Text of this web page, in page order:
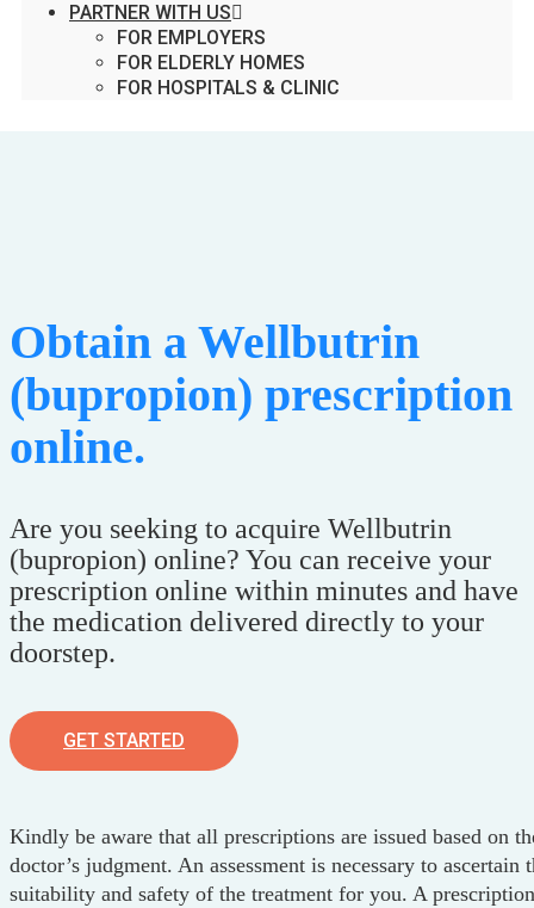
PARTNER WITH US
FOR EMPLOYERS
FOR ELDERLY HOMES
FOR HOSPITALS & CLINIC
Obtain a Wellbutrin
(bupropion) prescription
online.
Are you seeking to acquire Wellbutrin
(bupropion) online? You can receive your
prescription online within minutes and have
the medication delivered directly to your
doorstep.
GET STARTED
Kindly be aware that all prescriptions are issued based on
doctor’s judgment. An assessment is necessary to ascertain
suitability and safety of the treatment for you. A prescription